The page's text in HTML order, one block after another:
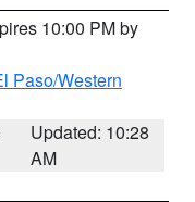
10:00 PM by
Paso/Western
Updated: 10:28
AM